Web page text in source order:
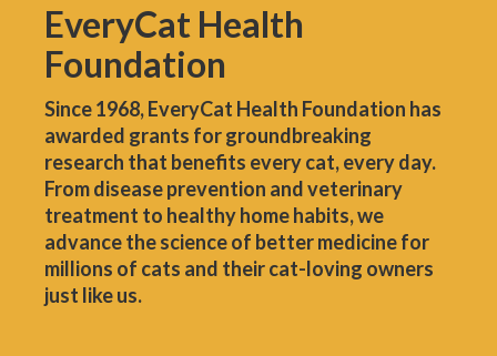
EveryCat Health
Foundation
Since 1968, EveryCat Health Foundation has
awarded grants for groundbreaking
research that benefits every cat, every day.
From disease prevention and veterinary
treatment to healthy home habits, we
advance the science of better medicine for
millions of cats and their cat-loving owners
just like us.